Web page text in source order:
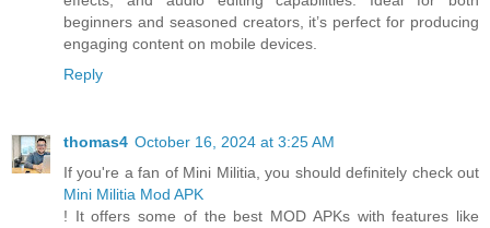
beginners and seasoned creators, it’s perfect for producing
engaging content on mobile devices.
Reply
thomas4 October 16, 2024 at 3:25 AM
If you're a fan of Mini Militia, you should definitely check out
Mini Militia Mod APK
! It offers some of the best MOD APKs with features like